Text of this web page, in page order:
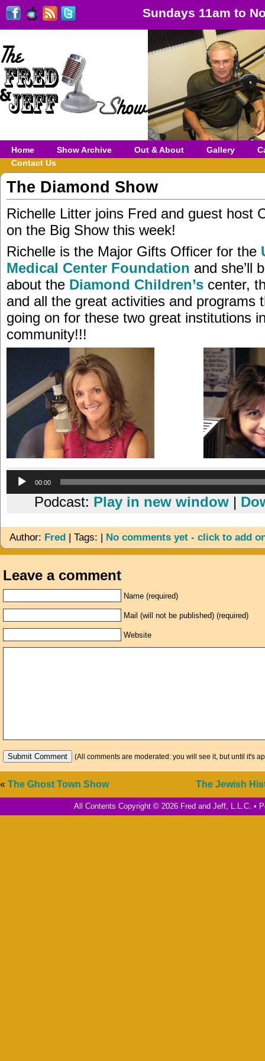
Sundays 11am to
Home Show Archive Out & About Gallery
Contact Us
The Diamond Show
Richelle Litter joins Fred and guest host
on the Big Show this week!
Richelle is the Major Gifts Officer for the
Medical Center Foundation and she’ll
about the Diamond Children’s center,
and all the great activities and programs
going on for these two great institutions
community!!!
00:00
Podcast: Play in new window |
Author: Fred | Tags: | No comments yet - click to add
Leave a comment
Name (required)
Mail (will not be published) (required)
Website
(All comments are moderated: you will see it, but until it's
The Jewish
« The Ghost Town Show
All Contents Copyright © 2026 Fred and Jeff, L.L.C. •